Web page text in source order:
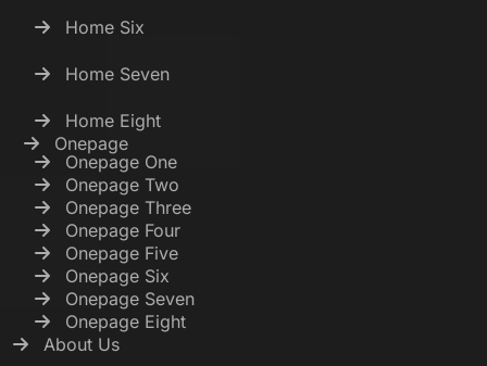
Home Six
Home Seven
Home Eight
Onepage
Onepage One
Onepage Two
Onepage Three
Onepage Four
Onepage Five
Onepage Six
Onepage Seven
Onepage Eight
About Us